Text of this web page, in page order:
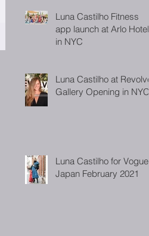
Luna Castilho Fitness
app launch at Arlo Hotel
in NYC
Luna Castilho at Revolve
Gallery Opening in NYC
Luna Castilho for Vogue
Japan February 2021